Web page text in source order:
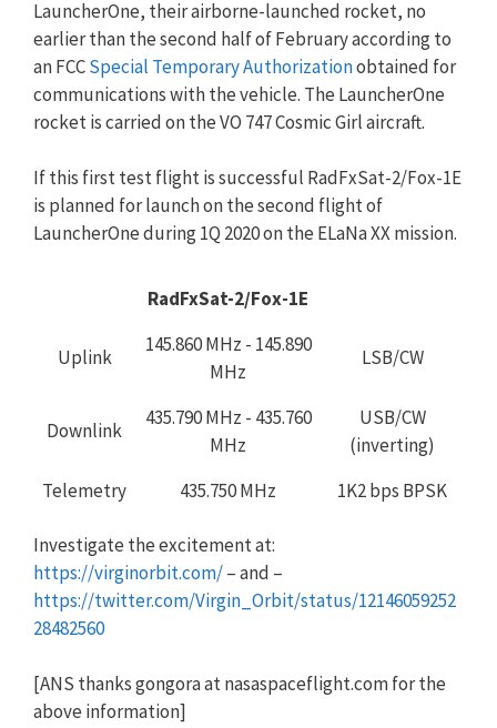
LauncherOne, their airborne-launched rocket, no
earlier than the second half of February according to
an FCCSpecial Temporary Authorizationobtained for
communications with the vehicle. The LauncherOne
rocket is carried on the VO 747 Cosmic Girl aircraft.
If this first test flight is successful RadFxSat-2/Fox-1E
is planned for launch on the second flight of
LauncherOne during 1Q 2020 on the ELaNa XX mission.
RadFxSat-2/Fox-1E
Uplink
145.860 MHz - 145.890
MHz
LSB/CW
Downlink
435.790 MHz - 435.760
MHz
USB/CW
(inverting)
Telemetry
435.750 MHz 1K2 bps BPSK
Investigate the excitement at:
https://virginorbit.com/– and –
https://twitter.com/Virgin_Orbit/status/12146059252
28482560
[ANS thanks gongora at nasaspaceflight.com for the
above information]